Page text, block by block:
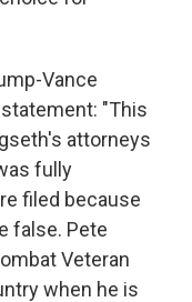
Vance
"This
attorneys
fully
filed because
false. Pete
Veteran
when he is